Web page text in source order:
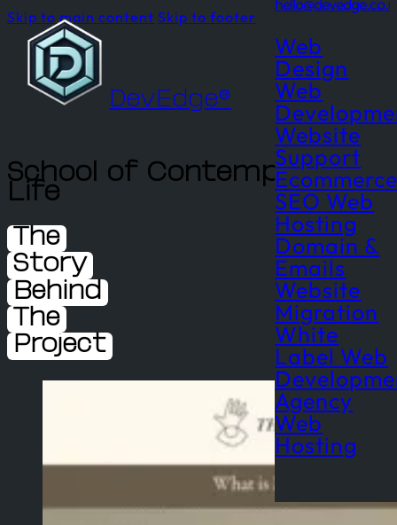
Skip to main content Skip to footer
DevEdge®
Web
Design
Web
Website
Support
SEO Web
Hosting
Domain &
Emails
Website
Migration
White
Label Web
Agency
Web
Hosting
School of Contemplative
Life
The
Story
Behind
The
Project